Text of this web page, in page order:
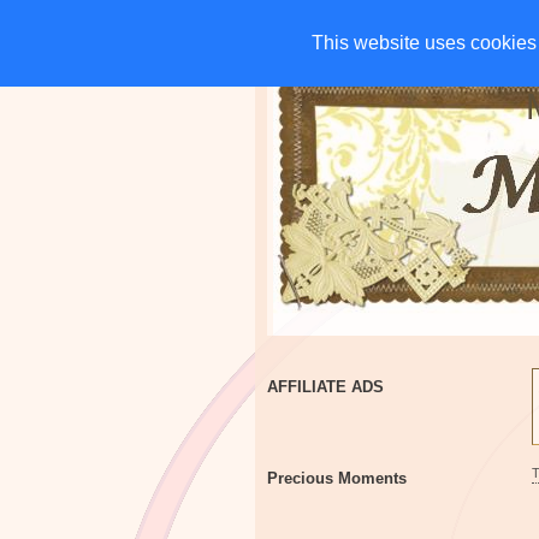
This website uses
This website uses
HOME CHARITIES
AFFILIATE ADS
Precious Moments